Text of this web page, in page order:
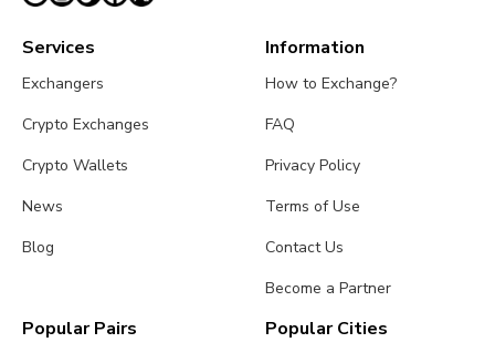
Services
Exchangers
Crypto Exchanges
Crypto Wallets
News
Blog
Information
How to Exchange?
FAQ
Privacy Policy
Terms of Use
Contact Us
Become a Partner
Popular Pairs Popular Cities